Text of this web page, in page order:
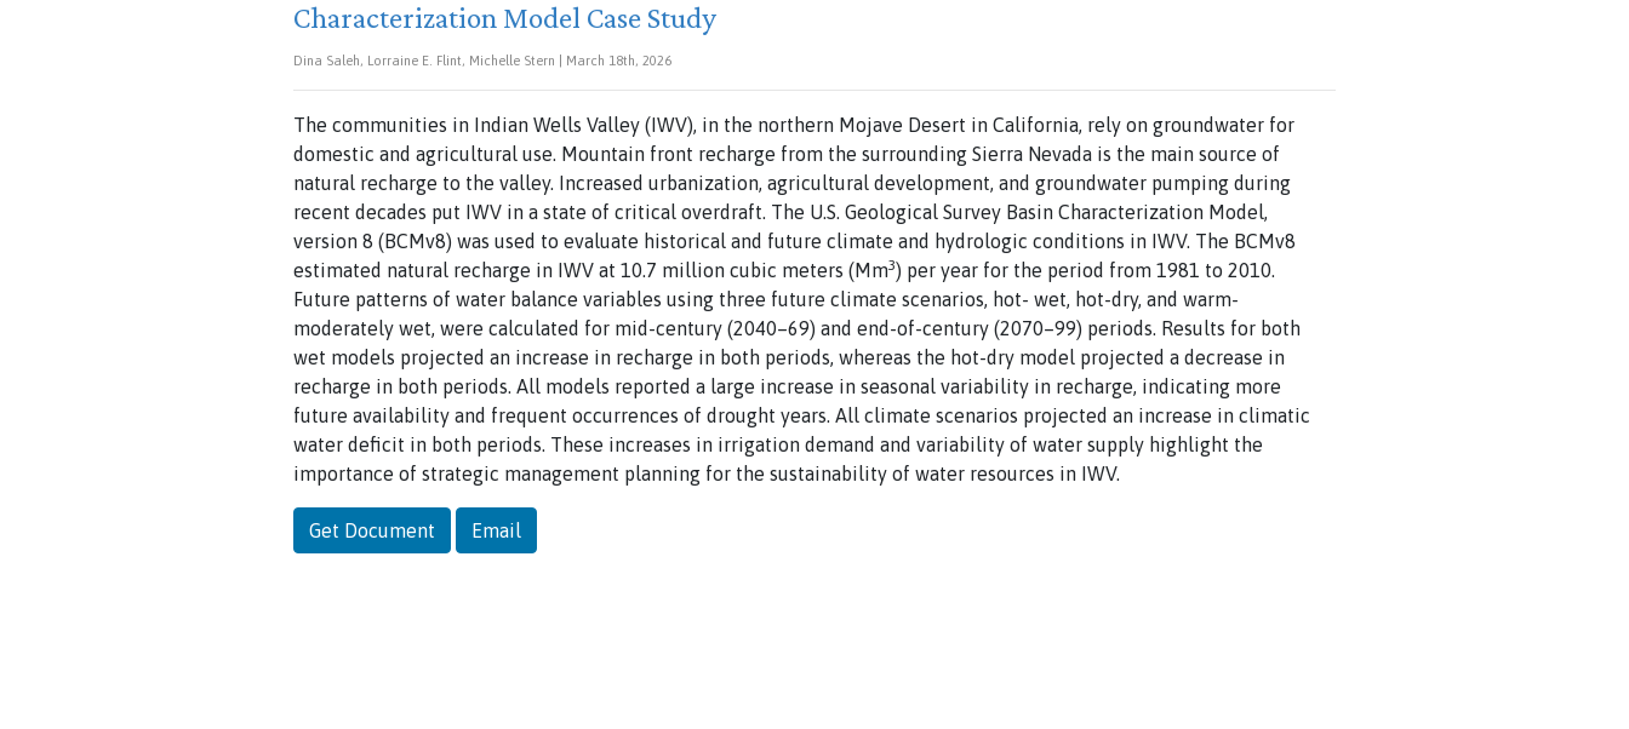
Characterization Model Case Study
Dina Saleh, Lorraine E. Flint, Michelle Stern | March 18th, 2026
The communities in Indian Wells Valley (IWV), in the northern Mojave Desert in California, rely on groundwater for
domestic and agricultural use. Mountain front recharge from the surrounding Sierra Nevada is the main source of
natural recharge to the valley. Increased urbanization, agricultural development, and groundwater pumping during
recent decades put IWV in a state of critical overdraft. The U.S. Geological Survey Basin Characterization Model,
version 8 (BCMv8) was used to evaluate historical and future climate and hydrologic conditions in IWV. The BCMv8
estimated natural recharge in IWV at 10.7 million cubic meters (Mm3) per year for the period from 1981 to 2010.
Future patterns of water balance variables using three future climate scenarios, hot- wet, hot-dry, and warm-
moderately wet, were calculated for mid-century (2040–69) and end-of-century (2070–99) periods. Results for both
wet models projected an increase in recharge in both periods, whereas the hot-dry model projected a decrease in
recharge in both periods. All models reported a large increase in seasonal variability in recharge, indicating more
future availability and frequent occurrences of drought years. All climate scenarios projected an increase in climatic
water deficit in both periods. These increases in irrigation demand and variability of water supply highlight the
importance of strategic management planning for the sustainability of water resources in IWV.
Get Document Email